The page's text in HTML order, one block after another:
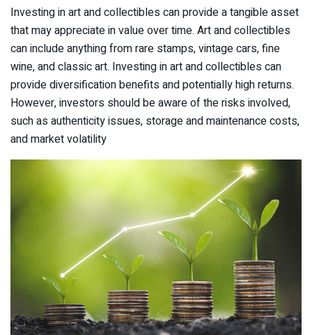
Investing in art and collectibles can provide a tangible asset
that may appreciate in value over time. Art and collectibles
can include anything from rare stamps, vintage cars, fine
wine, and classic art. Investing in art and collectibles can
provide diversification benefits and potentially high returns.
However, investors should be aware of the risks involved,
such as authenticity issues, storage and maintenance costs,
and market volatility